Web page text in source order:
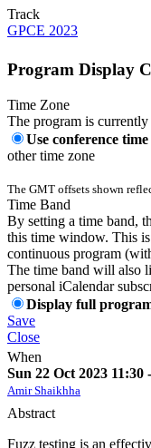
Track
GPCE 2023
Program Display
Time Zone
The program is
Use conference
other time zone
The GMT offsets shown
Time Band
By setting a time band,
this time window. This
continuous program
The time band will also
personal iCalendar
Display full
Save
Close
When
Sun 22 Oct 2023 11:30
Amir Shaikhha
Abstract
Fuzz testing is an